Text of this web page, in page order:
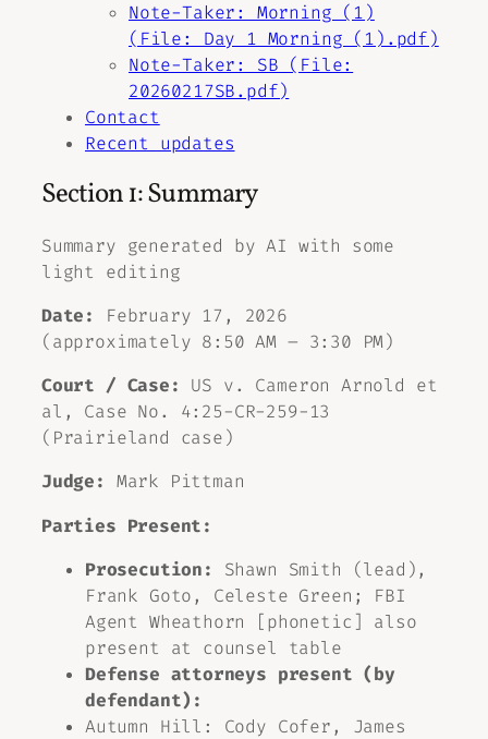
Note-Taker: Morning (1)
(File: Day 1 Morning (1).pdf)
Note-Taker: SB (File:
20260217SB.pdf)
Contact
Recent updates
Section 1: Summary
Summary generated by AI with some
light editing
Date:
February 17, 2026
(approximately 8:50 AM – 3:30 PM)
Court / Case:
US v. Cameron Arnold et
al, Case No. 4:25-CR-259-13
(Prairieland case)
Judge:
Mark Pittman
Parties Present:
Prosecution:
Shawn Smith (lead),
Frank Goto, Celeste Green; FBI
Agent Wheathorn [phonetic] also
present at counsel table
Defense attorneys present (by
defendant):
Autumn Hill: Cody Cofer, James